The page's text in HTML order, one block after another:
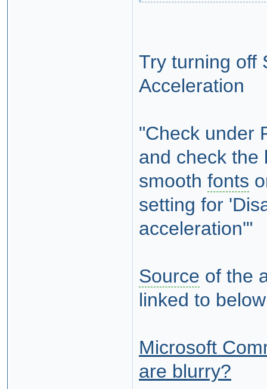
Try turning off
Acceleration
"Check under
and check the
smooth fonts
setting for
acceleration'"
Source of the
linked to below
Microsoft
are blurry?